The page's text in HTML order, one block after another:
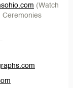
(Watch
Ceremonies